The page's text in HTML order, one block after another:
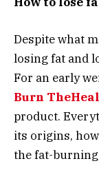
Despite what
losing fat and
For an early
Burn
product.
its origins,
the fat-